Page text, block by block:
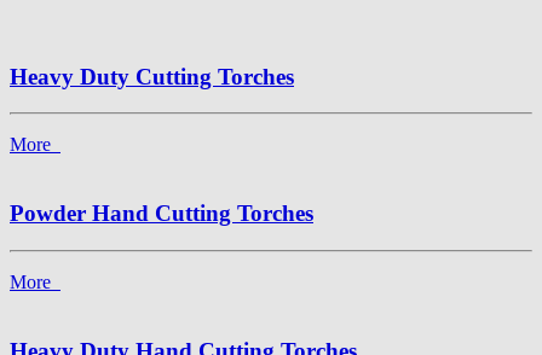
Heavy Duty Cutting Torches
More
Powder Hand Cutting Torches
More